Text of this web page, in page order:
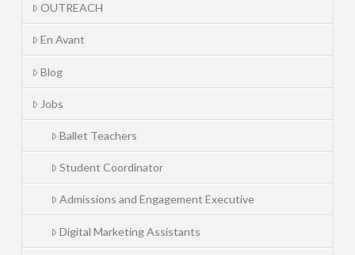
OUTREACH
En Avant
Blog
Jobs
Ballet Teachers
Student Coordinator
Admissions and Engagement Executive
Digital Marketing Assistants